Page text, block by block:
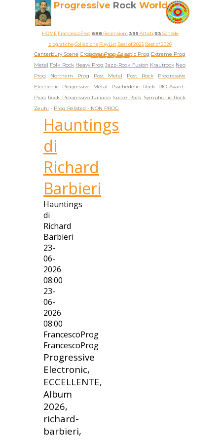
Progressive RockWorld
HOME FrancescoProg 688 Recensioni 395 Artisti 93 Schede
biografiche Collezione PlayList Best of 2025 Best of 2026
5★4★3★2★ 1★
Canterbury Scene Crossover Prog Eclectic Prog Extreme Prog
Metal Folk Rock Heavy Prog Jazz-Rock Fusion Krautrock Neo
Prog
Northern Prog Post Metal Post Rock
Progressive
Electronic
Progressive Metal Psychedelic Rock
RIO-Avant-
Prog Rock Progressivo Italiano Space Rock Symphonic Rock
Zeuhl - Prog Related - NON PROG
Hauntings
di
Richard
Barbieri
Hauntings
di
Richard
Barbieri
23-
06-
2026
08:00
23-
06-
2026
08:00
FrancescoProg
FrancescoProg
Progressive
Electronic,
ECCELLENTE,
Album
2026,
richard-
barbieri,